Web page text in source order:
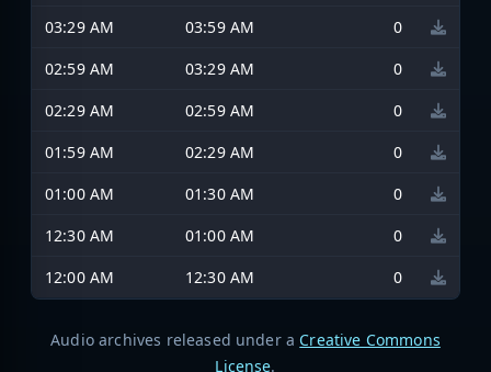
03:29 AM
03:59 AM
0
02:59 AM
03:29 AM
0
02:29 AM
02:59 AM
0
01:59 AM
02:29 AM
0
01:00 AM
01:30 AM
0
12:30 AM
01:00 AM
0
12:00 AM
12:30 AM 0
Audio archives released under a Creative Commons
License.